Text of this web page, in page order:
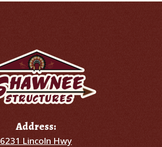
Address:
6231 Lincoln Hwy